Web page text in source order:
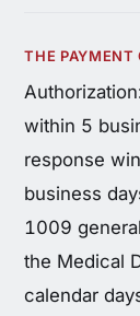
THE PAYMENT
within 5
response
business
1009
the Medical
calendar